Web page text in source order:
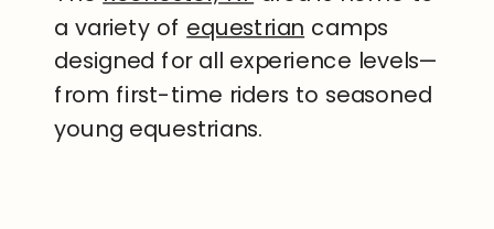
a variety of equestrian camps
designed for all experience levels—
from first-time riders to seasoned
young equestrians.